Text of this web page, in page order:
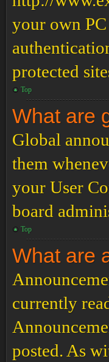
your own
protected
Top
What are
Global
them
your User
board
Top
What are
currently
posted. As